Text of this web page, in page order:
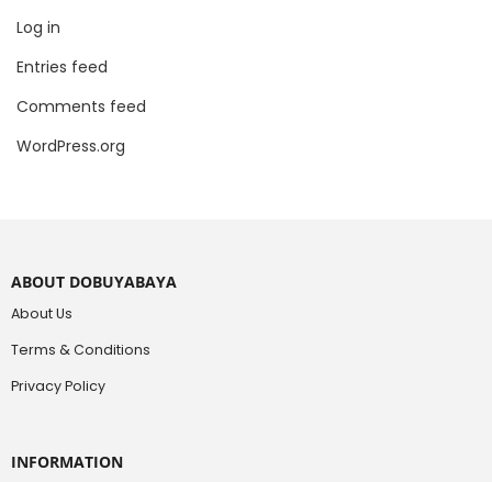
Log in
Entries feed
Comments feed
WordPress.org
ABOUT DOBUYABAYA
About Us
Terms & Conditions
Privacy Policy
INFORMATION